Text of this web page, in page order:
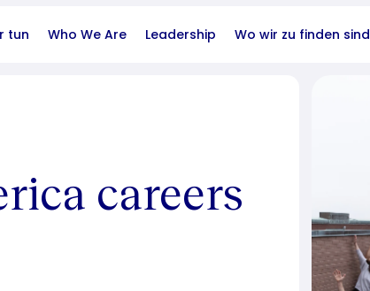
tun Who We Are Leadership Wo wir zu finden sind
careers